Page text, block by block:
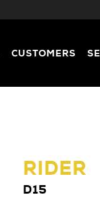
CUSTOMERS
RIDER
D15